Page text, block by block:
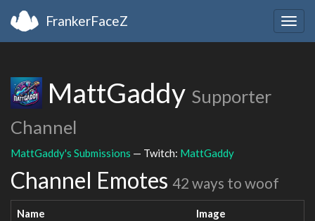
FrankerFaceZ
MattGaddy Supporter
Channel
MattGaddy's Submissions — Twitch: MattGaddy
Channel Emotes 42 ways to woof
Name Image